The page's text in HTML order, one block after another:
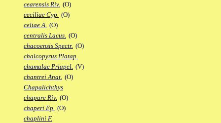
cearensis Riv. (O)
ceciliae Cyp. (O)
celiae A. (O)
centralis Lacus. (O)
chacoensis Spectr. (O)
chalcopyrus Platap.
chamulae Priapel. (V)
chantrei Anat. (O)
Chapalichthys
chapare Riv. (O)
chaperi Ep. (O)
chaplini F.